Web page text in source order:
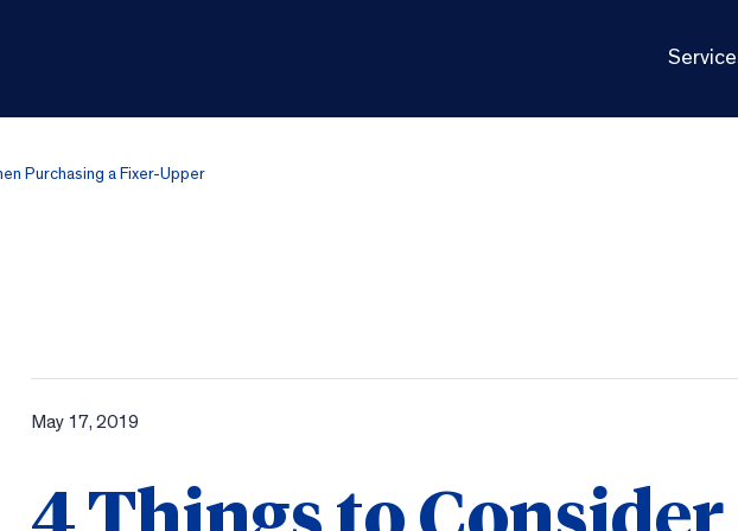
Purchasing a Fixer-Upper
May 17, 2019